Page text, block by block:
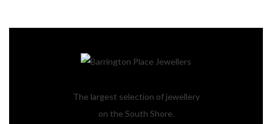
The largest selection of jewellery
on the South Shore.